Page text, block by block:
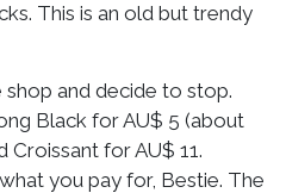
This is an old but trendy
and decide to stop.
Black for AU$ 5 (about
Croissant for AU$ 11.
you pay for, Bestie. The